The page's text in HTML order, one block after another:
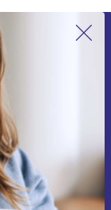
the first
in our